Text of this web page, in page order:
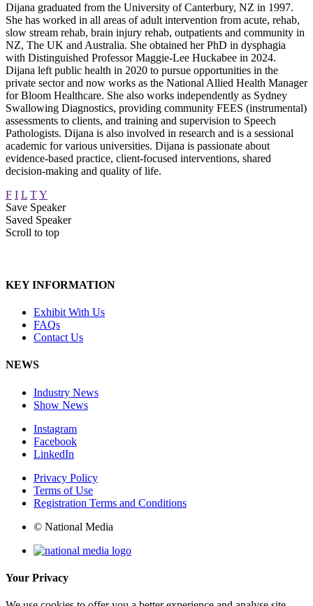
Dijana graduated from the University of Canterbury, NZ in 1997.
She has worked in all areas of adult intervention from acute, rehab,
slow stream rehab, brain injury rehab, outpatients and community in
NZ, The UK and Australia. She obtained her PhD in dysphagia
with Distinguished Professor Maggie-Lee Huckabee in 2024.
Dijana left public health in 2020 to pursue opportunities in the
private sector and now works as the National Allied Health Manager
for Bloom Healthcare. She also works independently as Sydney
Swallowing Diagnostics, providing community FEES (instrumental)
assessments to clients, and training and supervision to Speech
Pathologists. Dijana is also involved in research and is a sessional
academic for various universities. Dijana is passionate about
evidence-based practice, client-focused interventions, shared
decision-making and quality of life.
F I L TY
Save Speaker
Saved Speaker
Scroll to top
KEY INFORMATION
Exhibit With Us
FAQs
Contact Us
NEWS
Industry News
Show News
Instagram
Facebook
LinkedIn
Privacy Policy
Terms of Use
Registration Terms and Conditions
© National Media
Your Privacy